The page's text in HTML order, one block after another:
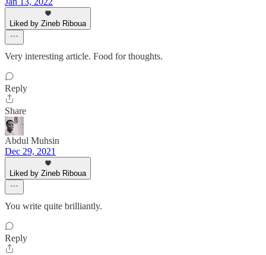
Liked by Zineb Riboua
Very interesting article. Food for thoughts.
Reply
Share
Abdul Muhsin
Dec 29, 2021
Liked by Zineb Riboua
You write quite brilliantly.
Reply